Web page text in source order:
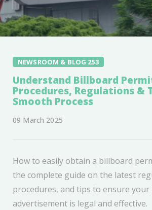
NEWSROOM & BLOG 253
Understand Billboard
Procedures, Regulations &
Smooth Process
09 March 2025
How to easily obtain a billboard
the complete guide on the latest
procedures, and tips to ensure your
advertisement is legal and effective.